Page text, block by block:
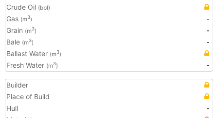
Crude Oil (bbl)
Gas (m3)
-
Grain (m3)
-
Bale (m3)
-
Ballast Water (m3)
Fresh Water (m3) -
Builder
Place of Build
Hull
-